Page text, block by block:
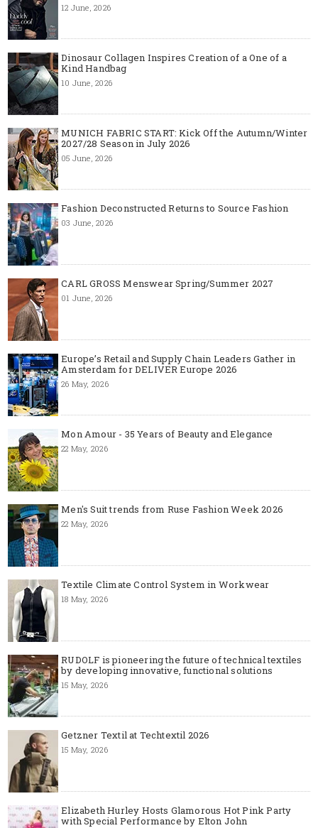
12 June, 2026
Dinosaur Collagen Inspires Creation of a One of a
Kind Handbag
10 June, 2026
MUNICH FABRIC START: Kick Off the Autumn/Winter
2027/28 Season in July 2026
05 June, 2026
Fashion Deconstructed Returns to Source Fashion
03 June, 2026
CARL GROSS Menswear Spring/Summer 2027
01 June, 2026
Europe’s Retail and Supply Chain Leaders Gather in
Amsterdam for DELIVER Europe 2026
26 May, 2026
Mon Amour - 35 Years of Beauty and Elegance
22 May, 2026
Men's Suit trends from Ruse Fashion Week 2026
22 May, 2026
Textile Climate Control System in Workwear
18 May, 2026
RUDOLF is pioneering the future of technical textiles
by developing innovative, functional solutions
15 May, 2026
Getzner Textil at Techtextil 2026
15 May, 2026
Elizabeth Hurley Hosts Glamorous Hot Pink Party
with Special Performance by Elton John